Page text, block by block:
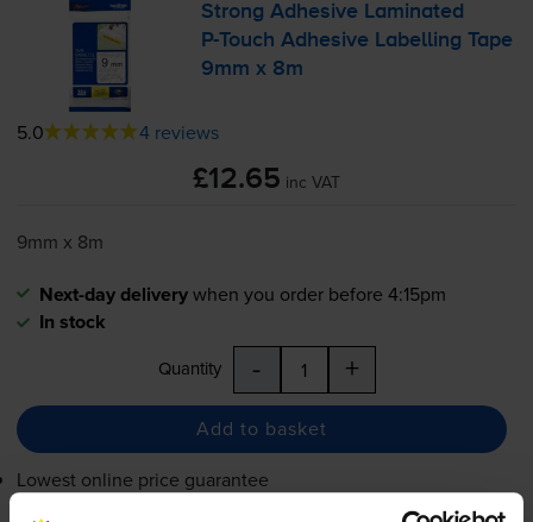
Strong Adhesive Laminated
P-Touch Adhesive Labelling Tape
9mm x 8m
5.0 4 reviews
£12.65 inc VAT
9mm x 8m
Next-day deliverywhen you order before 4:15pm
In stock
Quantity - +
Add to basket
Lowest online price guarantee